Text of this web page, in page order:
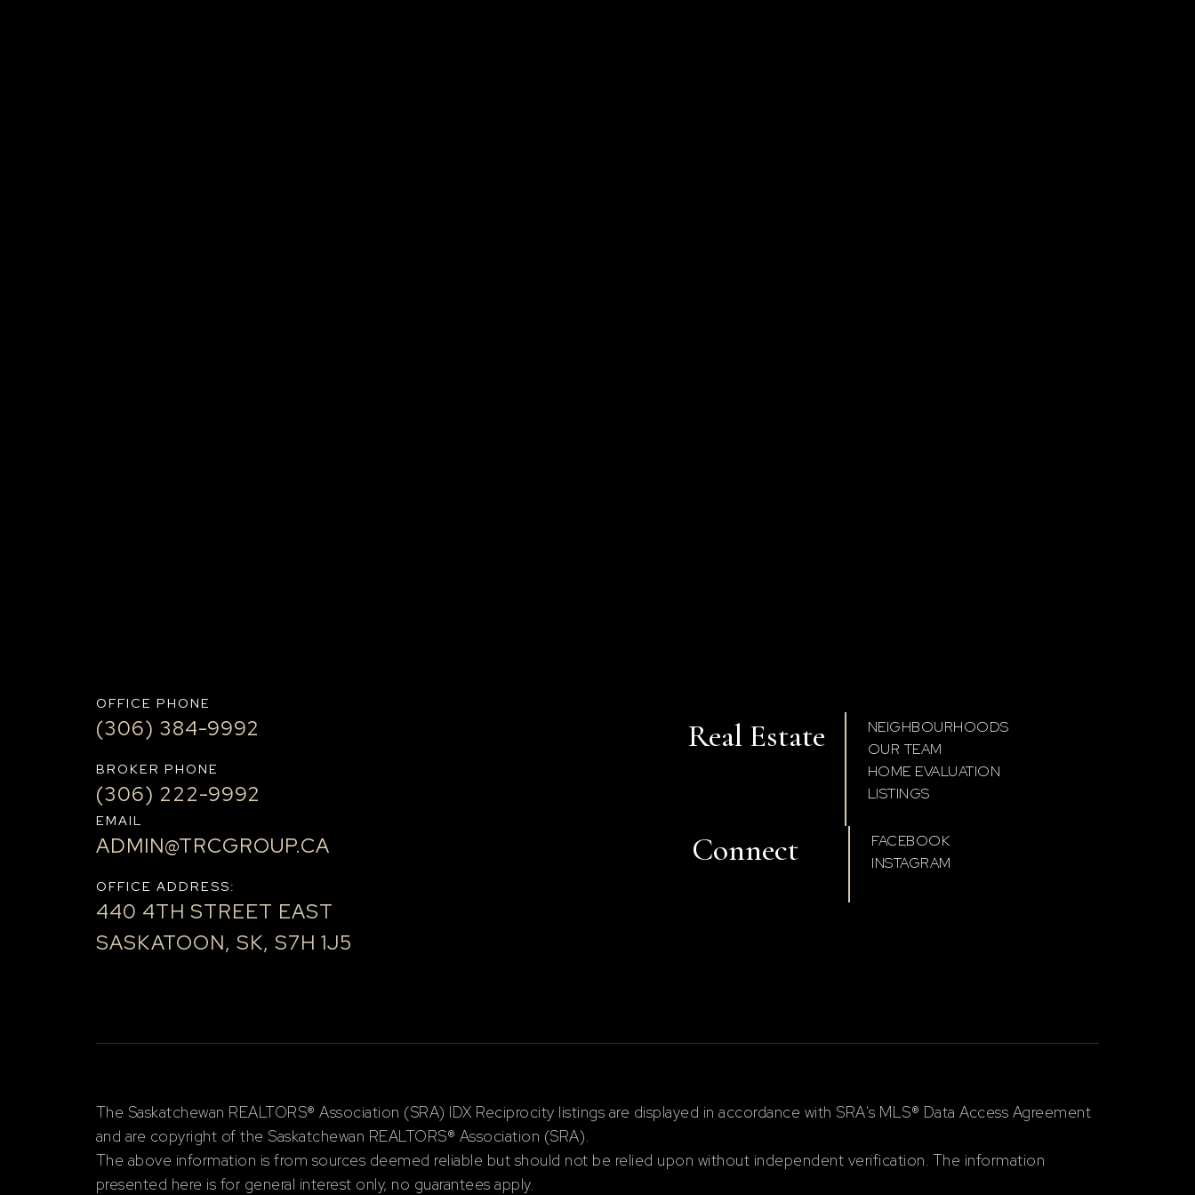
OFFICE PHONE
(306) 384-9992
BROKER PHONE
(306) 222-9992
EMAIL
ADMIN@TRCGROUP.CA
OFFICE ADDRESS:
440 4TH STREET EAST
SASKATOON, SK, S7H 1J5
Real Estate
NEIGHBOURHOODS
OUR TEAM
HOME EVALUATION
LISTINGS
Connect
FACEBOOK
INSTAGRAM
The Saskatchewan REALTORS® Association (SRA) IDX Reciprocity listings are displayed in accordance with SRA's MLS® Data Access Agreement
and are copyright of the Saskatchewan REALTORS® Association (SRA).
The above information is from sources deemed reliable but should not be relied upon without independent verification. The information
presented here is for general interest only, no guarantees apply.